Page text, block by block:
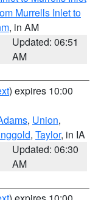
Murrells Inlet to
, in AM
Updated: 06:51
AM
) expires 10:00
, Union,
, Taylor, in IA
Updated: 06:30
AM